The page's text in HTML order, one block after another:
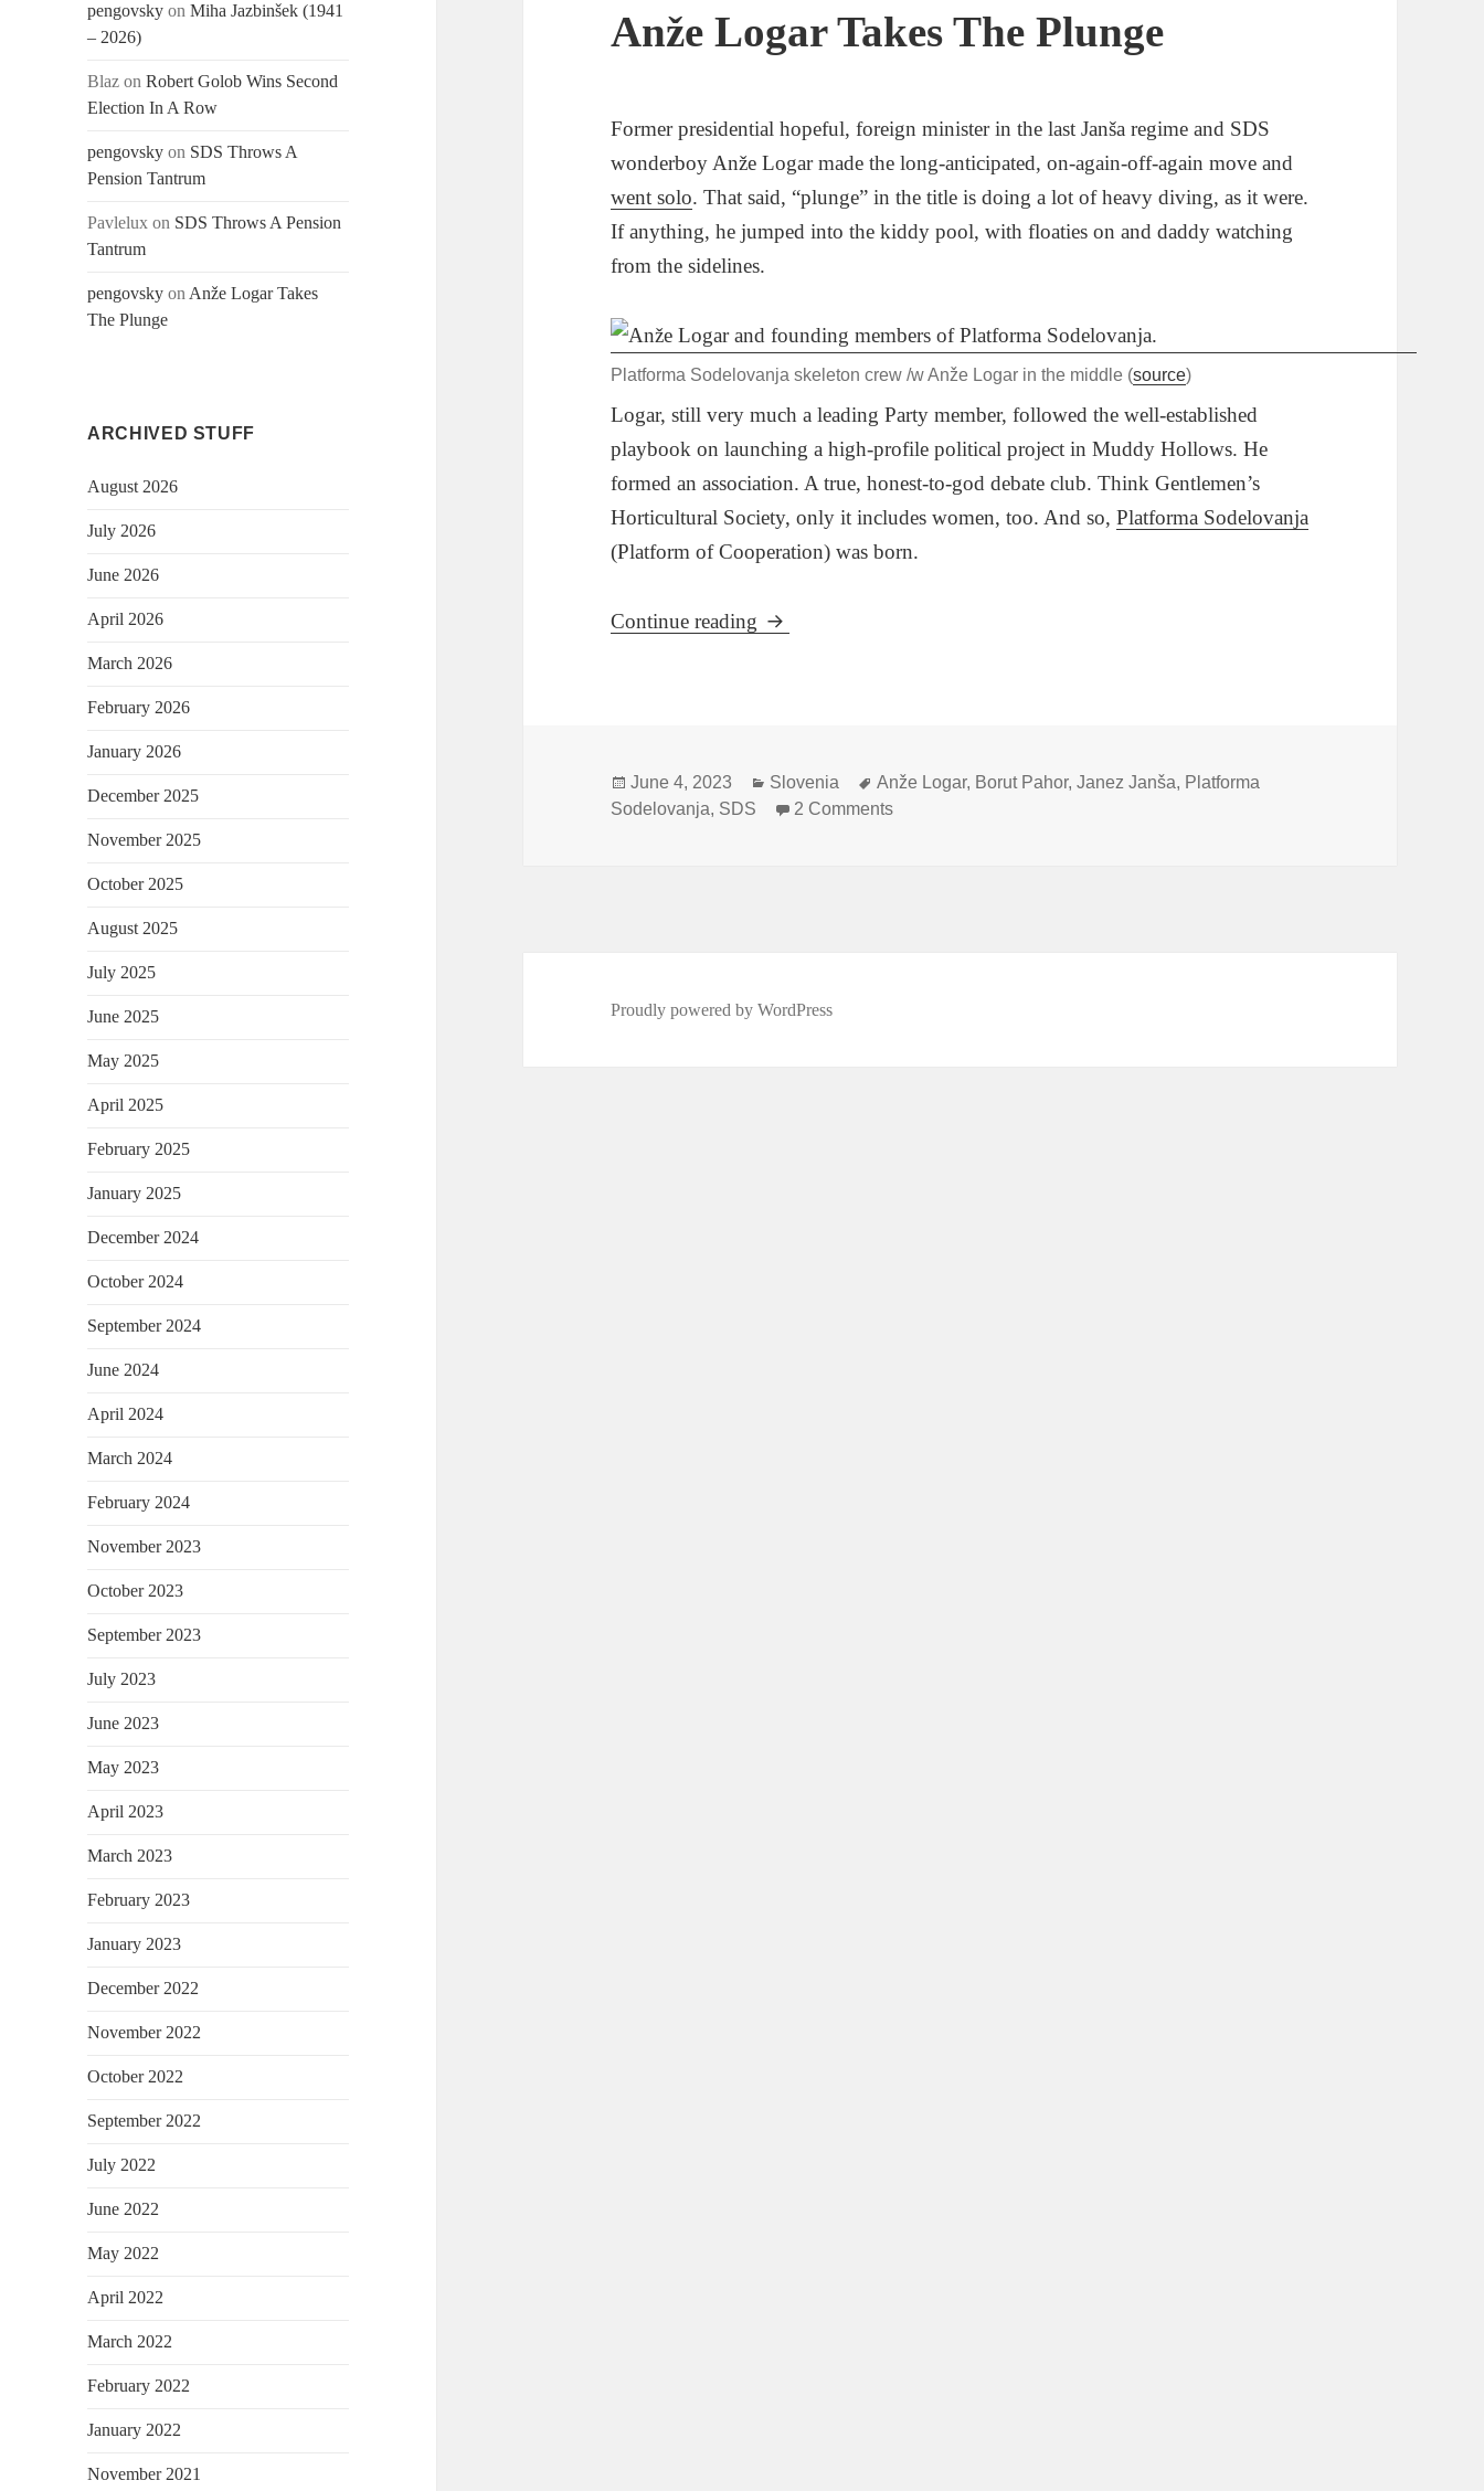
pengovsky onMiha Jazbinšek (1941
– 2026)
Blaz onRobert Golob Wins Second
Election In A Row
pengovsky on SDS Throws A
Pension Tantrum
Pavlelux on SDS Throws A Pension
Tantrum
pengovsky on Anže Logar Takes
The Plunge
ARCHIVED STUFF
August 2026
July 2026
June 2026
April 2026
March 2026
February 2026
January 2026
December 2025
November 2025
October 2025
August 2025
July 2025
June 2025
May 2025
April 2025
February 2025
January 2025
December 2024
October 2024
September 2024
June 2024
April 2024
March 2024
February 2024
November 2023
October 2023
September 2023
July 2023
June 2023
May 2023
April 2023
March 2023
February 2023
January 2023
December 2022
November 2022
October 2022
September 2022
July 2022
June 2022
May 2022
April 2022
March 2022
February 2022
January 2022
November 2021
Anže Logar Takes The Plunge
Former presidential hopeful, foreign minister in the last Janša regime and SDS
wonderboy Anže Logar made the long-anticipated, on-again-off-again move and
went solo. That said, “plunge” in the title is doing a lot of heavy diving, as it were.
If anything, he jumped into the kiddy pool, with floaties on and daddy watching
from the sidelines.
Platforma Sodelovanja skeleton crew /w Anže Logar in the middle (source)
Logar, still very much a leading Party member, followed the well-established
playbook on launching a high-profile political project in Muddy Hollows. He
formed an association. A true, honest-to-god debate club. Think Gentlemen’s
Horticultural Society, only it includes women, too. And so,Platforma Sodelovanja
(Platform of Cooperation) was born.
Continue reading Anže Logar Takes The Plunge
Posted
on
June 4, 2023 Categories
Slovenia Tags
Anže Logar, Borut Pahor,Janez Janša, Platforma
Sodelovanja, SDS 2 Commentson Anže Logar Takes The Plunge
Proudly powered by WordPress